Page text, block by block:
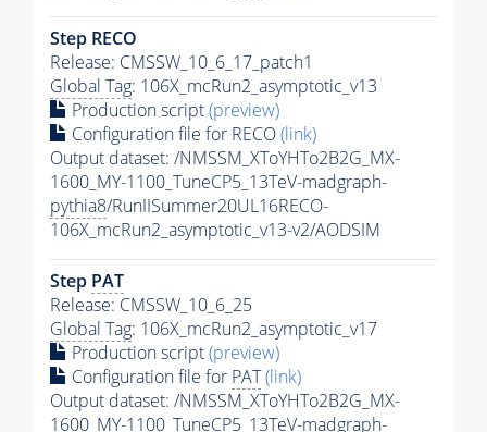
Step RECO
Release: CMSSW_10_6_17_patch1
Global Tag: 106X_mcRun2_asymptotic_v13
Production script(preview)
Configuration file for RECO(link)
Output dataset: /NMSSM_XToYHTo2B2G_MX-
1600_MY-1100_TuneCP5_13TeV-madgraph-
pythia8/RunIISummer20UL16RECO-
106X_mcRun2_asymptotic_v13-v2/AODSIM
Step PAT
Release: CMSSW_10_6_25
Global Tag: 106X_mcRun2_asymptotic_v17
Production script(preview)
Configuration file for PAT(link)
Output dataset: /NMSSM_XToYHTo2B2G_MX-
1600_MY-1100_TuneCP5_13TeV-madgraph-